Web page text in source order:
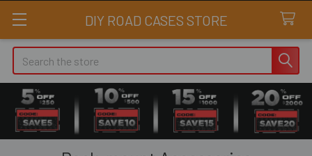
DIY ROAD CASES STORE
Search